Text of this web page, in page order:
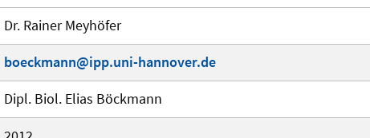
Dr. Rainer Meyhöfer
boeckmann@ipp.uni-hannover.de
Dipl. Biol. Elias Böckmann